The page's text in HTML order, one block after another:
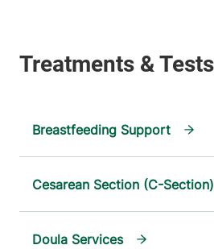
Breastfeeding Support
Cesarean Section (C-Section)
Doula Services